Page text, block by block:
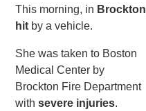
This morning, in Brockton
hit by a vehicle.
She was taken to Boston
Medical Center by
Brockton Fire Department
withsevere injuries.